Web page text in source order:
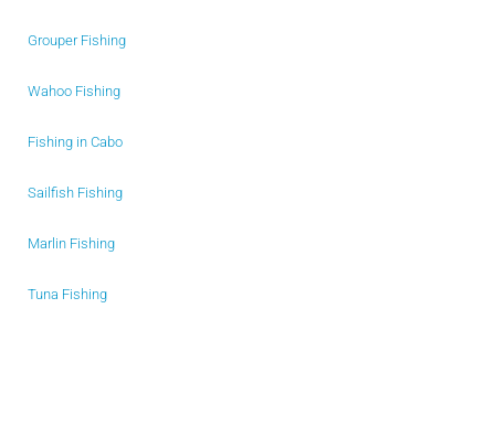
Grouper Fishing
Wahoo Fishing
Fishing in Cabo
Sailfish Fishing
Marlin Fishing
Tuna Fishing